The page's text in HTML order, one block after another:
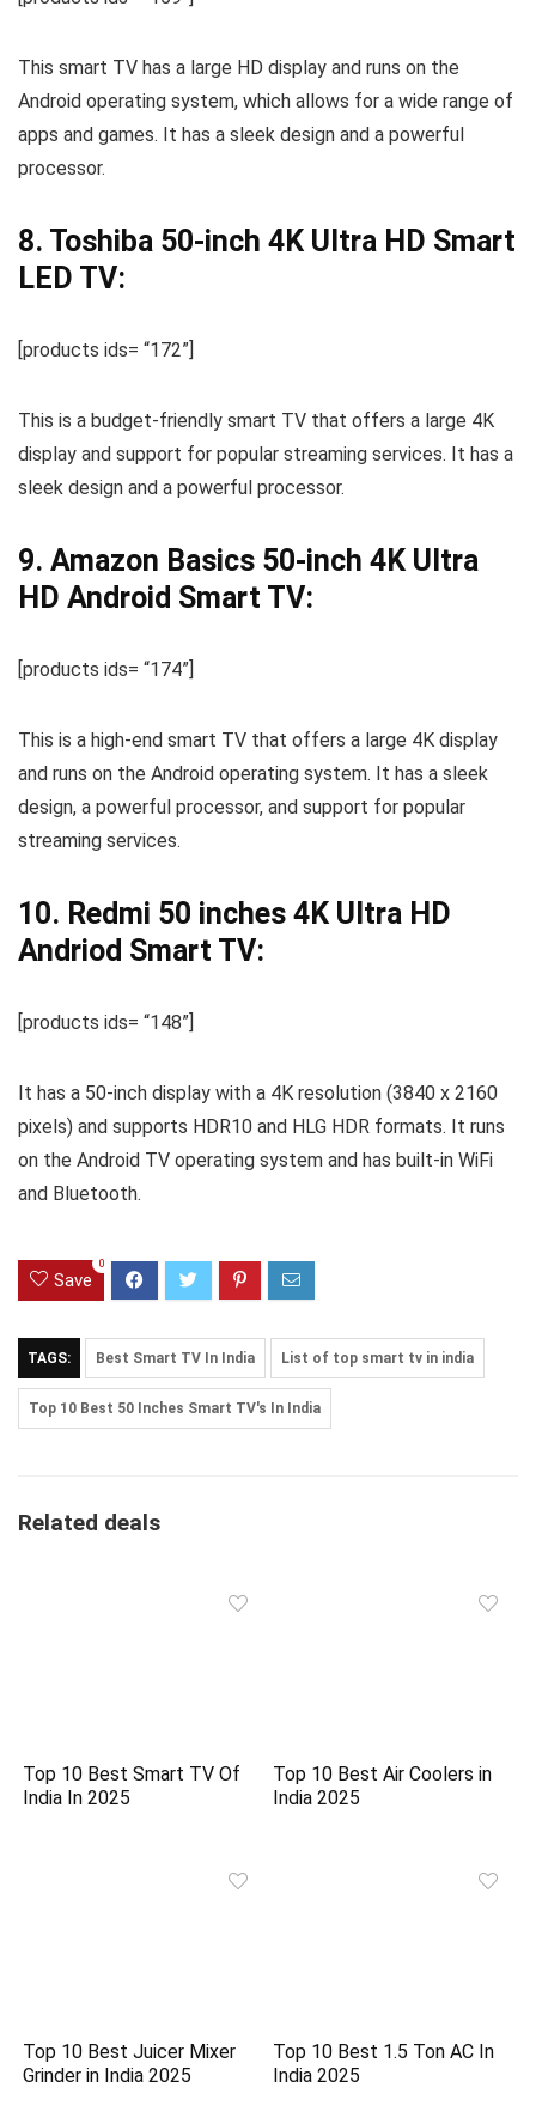
This smart TV has a large HD display and runs on the
Android operating system, which allows for a wide range of
apps and games. It has a sleek design and a powerful
processor.
8. Toshiba 50-inch 4K Ultra HD Smart
LED TV:
[products ids= “172”]
This is a budget-friendly smart TV that offers a large 4K
display and support for popular streaming services. It has a
sleek design and a powerful processor.
9. Amazon Basics 50-inch 4K Ultra
HD Android Smart TV:
[products ids= “174”]
This is a high-end smart TV that offers a large 4K display
and runs on the Android operating system. It has a sleek
design, a powerful processor, and support for popular
streaming services.
10. Redmi 50 inches 4K Ultra HD
Andriod Smart TV:
[products ids= “148”]
It has a 50-inch display with a 4K resolution (3840 x 2160
pixels) and supports HDR10 and HLG HDR formats. It runs
on the Android TV operating system and has built-in WiFi
and Bluetooth.
Save
0
TAGS: Best Smart TV In India List of top smart tv in india
Top 10 Best 50 Inches Smart TV's In India
Related deals
Top 10 Best Smart TV Of
India In 2025
Top 10 Best Air Coolers in
India 2025
Top 10 Best Juicer Mixer
Grinder in India 2025
Top 10 Best 1.5 Ton AC In
India 2025